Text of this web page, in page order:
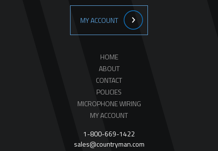
MY ACCOUNT
HOME
ABOUT
CONTACT
POLICIES
MICROPHONE WIRING
MY ACCOUNT
1-800-669-1422
sales@countryman.com